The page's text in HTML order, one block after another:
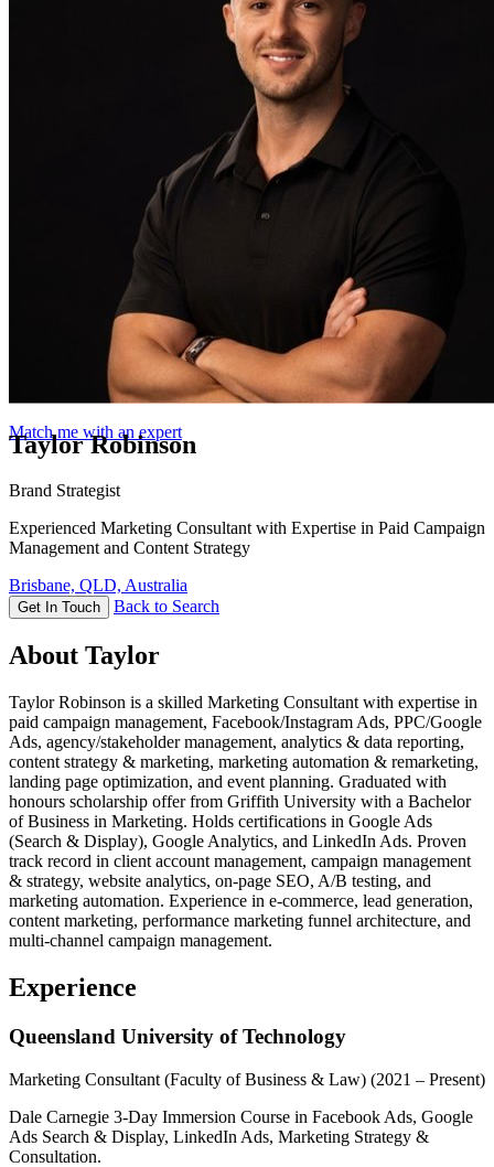
Match me with an expert
Taylor Robinson
Brand Strategist
Experienced Marketing Consultant with Expertise in Paid Campaign
Management and Content Strategy
Brisbane, QLD, Australia
Get In Touch Back to Search
About Taylor
Taylor Robinson is a skilled Marketing Consultant with expertise in
paid campaign management, Facebook/Instagram Ads, PPC/Google
Ads, agency/stakeholder management, analytics & data reporting,
content strategy & marketing, marketing automation & remarketing,
landing page optimization, and event planning. Graduated with
honours scholarship offer from Griffith University with a Bachelor
of Business in Marketing. Holds certifications in Google Ads
(Search & Display), Google Analytics, and LinkedIn Ads. Proven
track record in client account management, campaign management
& strategy, website analytics, on-page SEO, A/B testing, and
marketing automation. Experience in e-commerce, lead generation,
content marketing, performance marketing funnel architecture, and
multi-channel campaign management.
Experience
Queensland University of Technology
Marketing Consultant (Faculty of Business & Law) (2021 – Present)
Dale Carnegie 3-Day Immersion Course in Facebook Ads, Google
Ads Search & Display, LinkedIn Ads, Marketing Strategy &
Consultation.